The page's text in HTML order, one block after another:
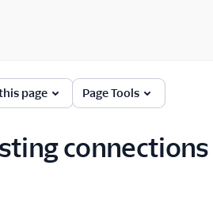
page Page Tools
connections